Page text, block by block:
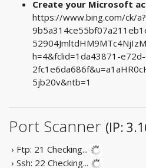
Create your Microsoft
https://www.bing.com/ck/
h=4&fclid=1da43871-
5jb20v&ntb=1
Port Scanner (IP:
› Ftp: 21 Checking...
› Ssh: 22 Checking...